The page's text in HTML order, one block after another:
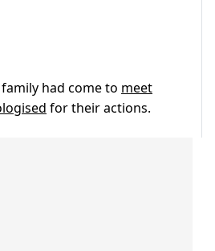
had come to meet
for their actions.